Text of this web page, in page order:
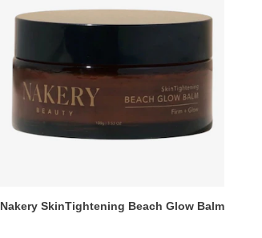
Nakery SkinTightening Beach Glow Balm